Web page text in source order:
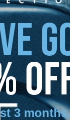
3 months